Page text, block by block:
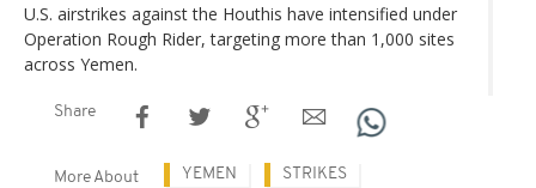
U.S. airstrikes against the Houthis have intensified under
Operation Rough Rider, targeting more than 1,000 sites
across Yemen.
Share
More About YEMEN STRIKES